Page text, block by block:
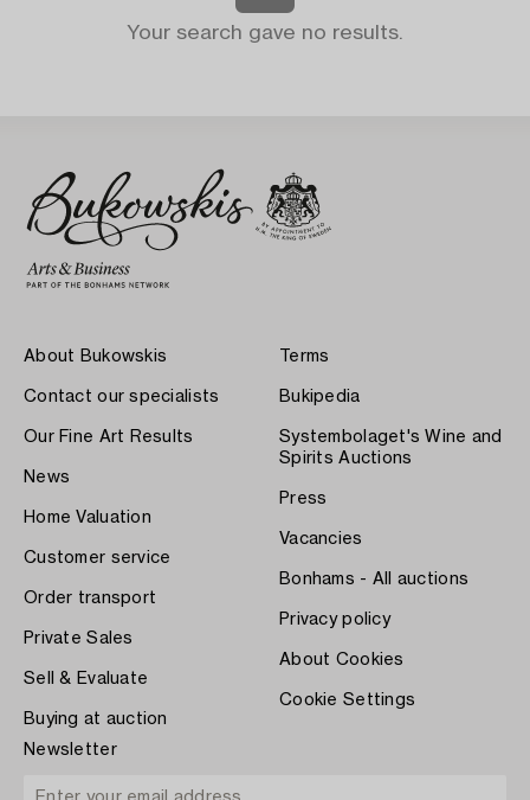
Your search gave no results.
About Bukowskis
Contact our specialists
Our Fine Art Results
News
Home Valuation
Customer service
Order transport
Private Sales
Sell & Evaluate
Buying at auction
Terms
Bukipedia
Systembolaget's Wine and
Spirits Auctions
Press
Vacancies
Bonhams - All auctions
Privacy policy
About Cookies
Cookie Settings
Newsletter